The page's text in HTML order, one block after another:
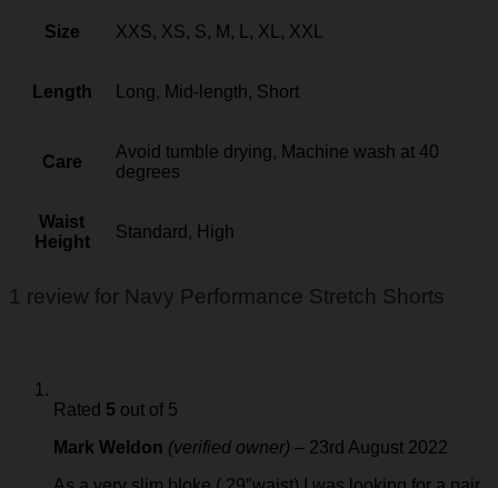
Size XXS, XS, S, M, L, XL, XXL
Length Long, Mid-length, Short
Care
Avoid tumble drying, Machine wash at 40
degrees
Waist
Height
Standard, High
1 review for Navy Performance Stretch Shorts
Rated 5 out of 5
Mark Weldon (verified owner) – 23rd August 2022